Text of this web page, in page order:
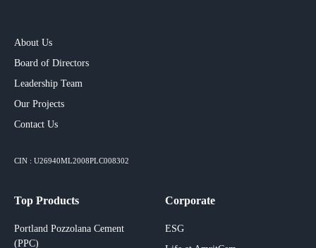
About Us
Board of Directors
Leadership Team
Our Projects​
Contact Us
CIN : U26940ML2008PLC008302
Top Products
Portland Pozzolana Cement
(PPC)
Corporate
ESG